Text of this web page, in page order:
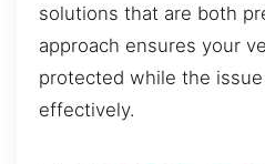
solutions that are both
approach ensures your
protected while the
effectively.